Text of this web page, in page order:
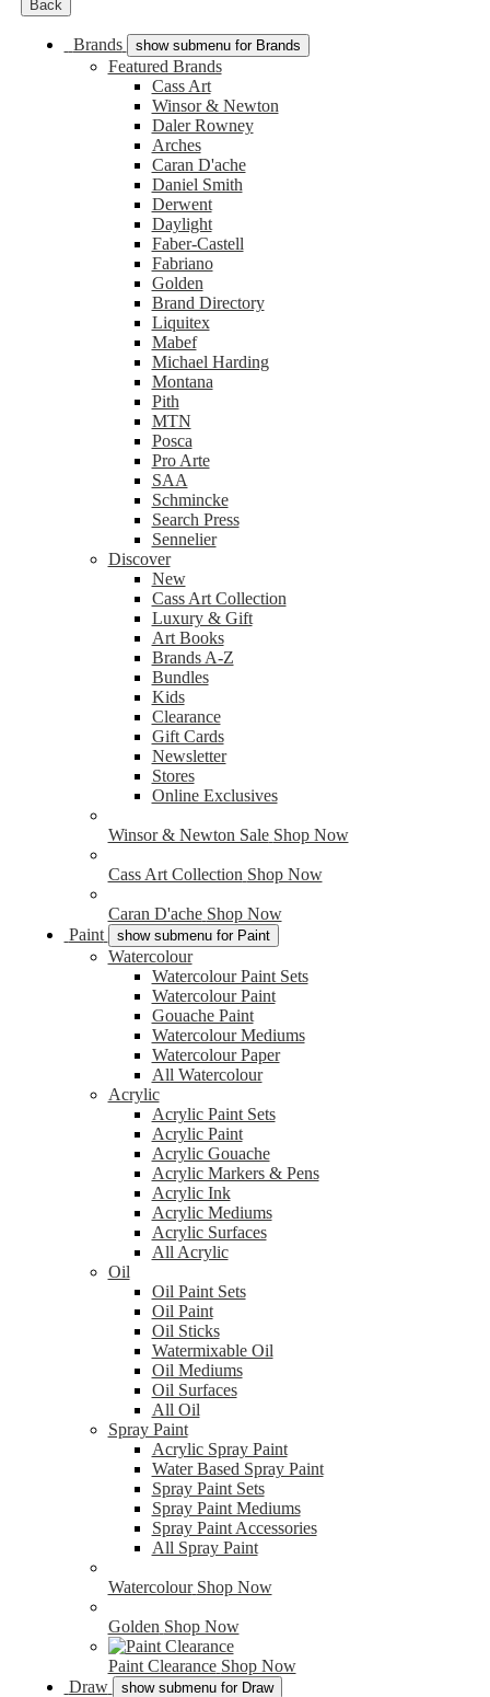
Back
Brands show submenu for Brands
Featured Brands
Cass Art
Winsor & Newton
Daler Rowney
Arches
Caran D'ache
Daniel Smith
Derwent
Daylight
Faber-Castell
Fabriano
Golden
Brand Directory
Liquitex
Mabef
Michael Harding
Montana
Pith
MTN
Posca
Pro Arte
SAA
Schmincke
Search Press
Sennelier
Discover
New
Cass Art Collection
Luxury & Gift
Art Books
Brands A-Z
Bundles
Kids
Clearance
Gift Cards
Newsletter
Stores
Online Exclusives
Winsor & Newton Sale Shop Now
Cass Art Collection Shop Now
Caran D'ache Shop Now
Paint
show submenu for Paint
Watercolour
Watercolour Paint Sets
Watercolour Paint
Gouache Paint
Watercolour Mediums
Watercolour Paper
All Watercolour
Acrylic
Acrylic Paint Sets
Acrylic Paint
Acrylic Gouache
Acrylic Markers & Pens
Acrylic Ink
Acrylic Mediums
Acrylic Surfaces
All Acrylic
Oil
Oil Paint Sets
Oil Paint
Oil Sticks
Watermixable Oil
Oil Mediums
Oil Surfaces
All Oil
Spray Paint
Acrylic Spray Paint
Water Based Spray Paint
Spray Paint Sets
Spray Paint Mediums
Spray Paint Accessories
All Spray Paint
Watercolour Shop Now
Golden Shop Now
Paint Clearance Shop Now
Draw
show submenu for Draw